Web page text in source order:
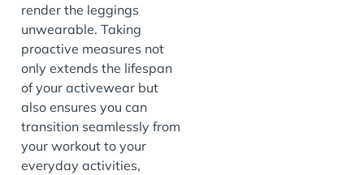
render the leggings
unwearable. Taking
proactive measures not
only extends the lifespan
of your activewear but
also ensures you can
transition seamlessly from
your workout to your
everyday activities,